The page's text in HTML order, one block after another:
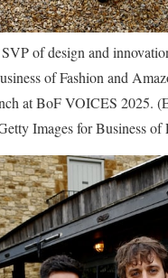
of design and
of Fashion and
at BoF VOICES 2025.
Images for Business of